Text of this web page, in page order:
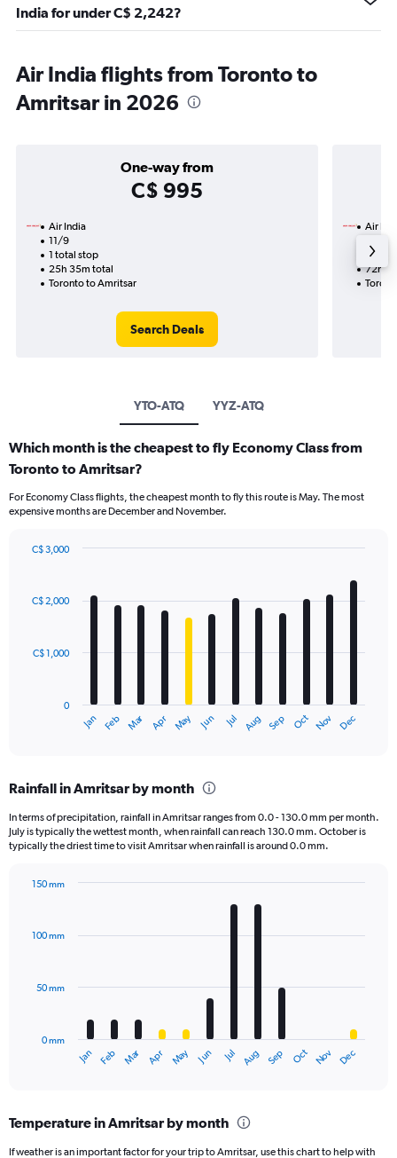
India for under C$ 2,242?
Air India flights from Toronto to
Amritsar in 2026
One-way from
C$ 995
Air India
11/9
1 total stop
25h 35m total
Toronto to Amritsar
Search Deals
Air
3
72h
YTO-ATQ YYZ-ATQ
Which month is the cheapest to fly Economy Class from
Toronto to Amritsar?
For Economy Class flights, the cheapest month to fly this route is May. The most
expensive months are December and November.
with
12
The
Range:
categories.
The
has
axis
Jan Feb Mar Apr May Jun Jul Aug Sep Oct Nov Dec
0
C$ 1,000
C$ 2,000
C$ 3,000
Rainfall in Amritsar by month
In terms of precipitation, rainfall in Amritsar ranges from 0.0 - 130.0 mm per month.
July is typically the wettest month, when rainfall can reach 130.0 mm. October is
typically the driest time to visit Amritsar when rainfall is around 0.0 mm.
with
12
The
Range:
12
Jan Feb Mar Apr May Jun Jul Aug Sep Oct Nov Dec
0 mm
50 mm
100 mm
150 mm
Temperature in Amritsar by month
If weather is an important factor for your trip to Amritsar, use this chart to help with